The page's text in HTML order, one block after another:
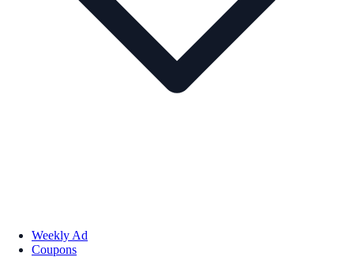
Weekly Ad
Coupons